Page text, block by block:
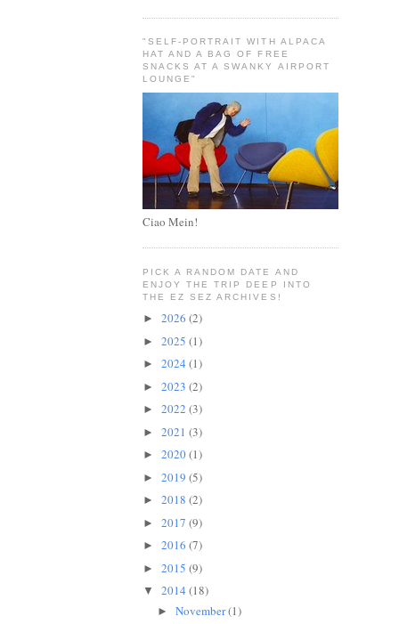
"SELF-PORTRAIT WITH ALPACA
HAT AND A BAG OF FREE
SNACKS AT A SWANKY AIRPORT
LOUNGE"
Ciao Mein!
PICK A RANDOM DATE AND
ENJOY THE TRIP DEEP INTO
THE EZ SEZ ARCHIVES!
► 2026 (2)
► 2025 (1)
► 2024 (1)
► 2023 (2)
► 2022 (3)
► 2021 (3)
► 2020(1)
► 2019 (5)
► 2018 (2)
► 2017 (9)
► 2016 (7)
► 2015 (9)
▼ 2014 (18)
► November(1)